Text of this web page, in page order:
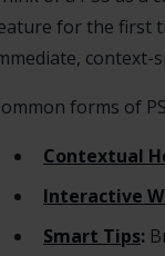
for the first
context-
forms of
Contextual
Interactive
Smart Tips: